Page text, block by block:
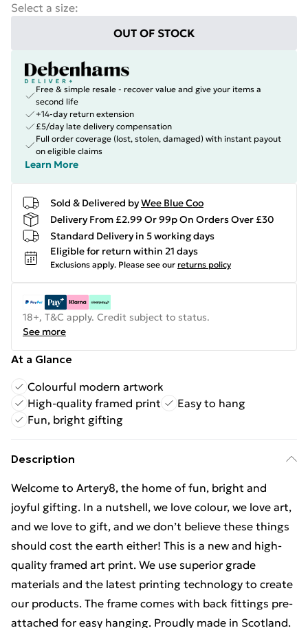
Select a size:
OUT OF STOCK
Free & simple resale - recover value and give your items a
second life
+14-day return extension
£5/day late delivery compensation
Full order coverage (lost, stolen, damaged) with instant payout
on eligible claims
Learn More
Sold & Delivered byWee Blue Coo
Delivery From £2.99 Or 99p On Orders Over £30
Standard Delivery in 5 working days
Eligible for return within 21 days
Exclusions apply. Please see our returns policy
18+, T&C apply. Credit subject to status.
See more
At a Glance
Colourful modern artwork
High-quality framed print
Easy to hang
Fun, bright gifting
Description
Welcome to Artery8, the home of fun, bright and
joyful gifting. In a nutshell, we love colour, we love art,
and we love to gift, and we don’t believe these things
should cost the earth either! This is a new and high-
quality framed art print. We use superior grade
materials and the latest printing technology to create
our products. The frame comes with back fittings pre-
attached for easy hanging. Proudly made in Scotland.